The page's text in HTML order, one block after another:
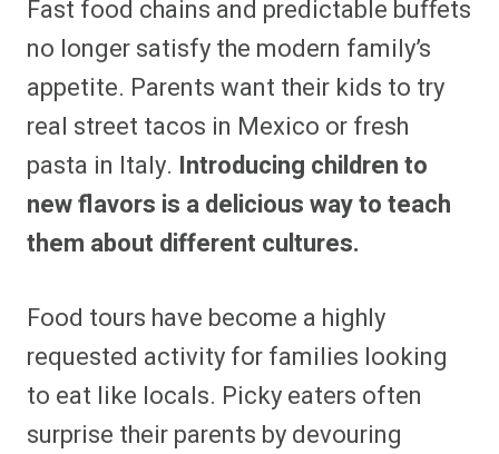
Fast food chains and predictable buffets
no longer satisfy the modern family’s
appetite. Parents want their kids to try
real street tacos in Mexico or fresh
pasta in Italy. Introducing children to
new flavors is a delicious way to teach
them about different cultures.
Food tours have become a highly
requested activity for families looking
to eat like locals. Picky eaters often
surprise their parents by devouring